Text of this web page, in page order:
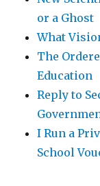
or a Ghost
What
The
Education
Reply to
I Run a
School